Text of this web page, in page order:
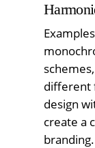
different
design
create a